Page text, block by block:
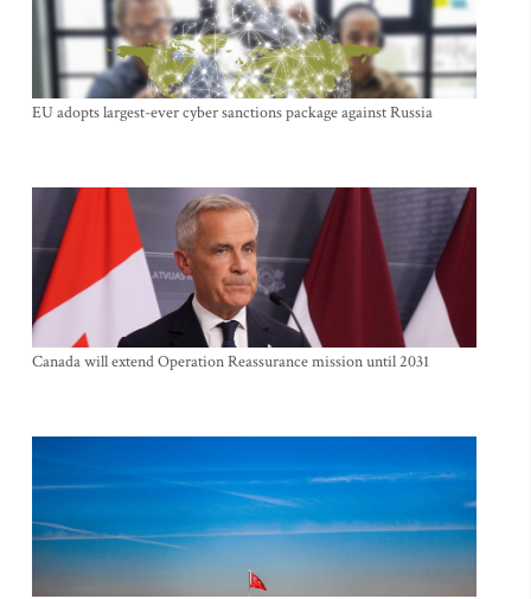
EU adopts largest-ever cyber sanctions package against Russia
Canada will extend Operation Reassurance mission until 2031